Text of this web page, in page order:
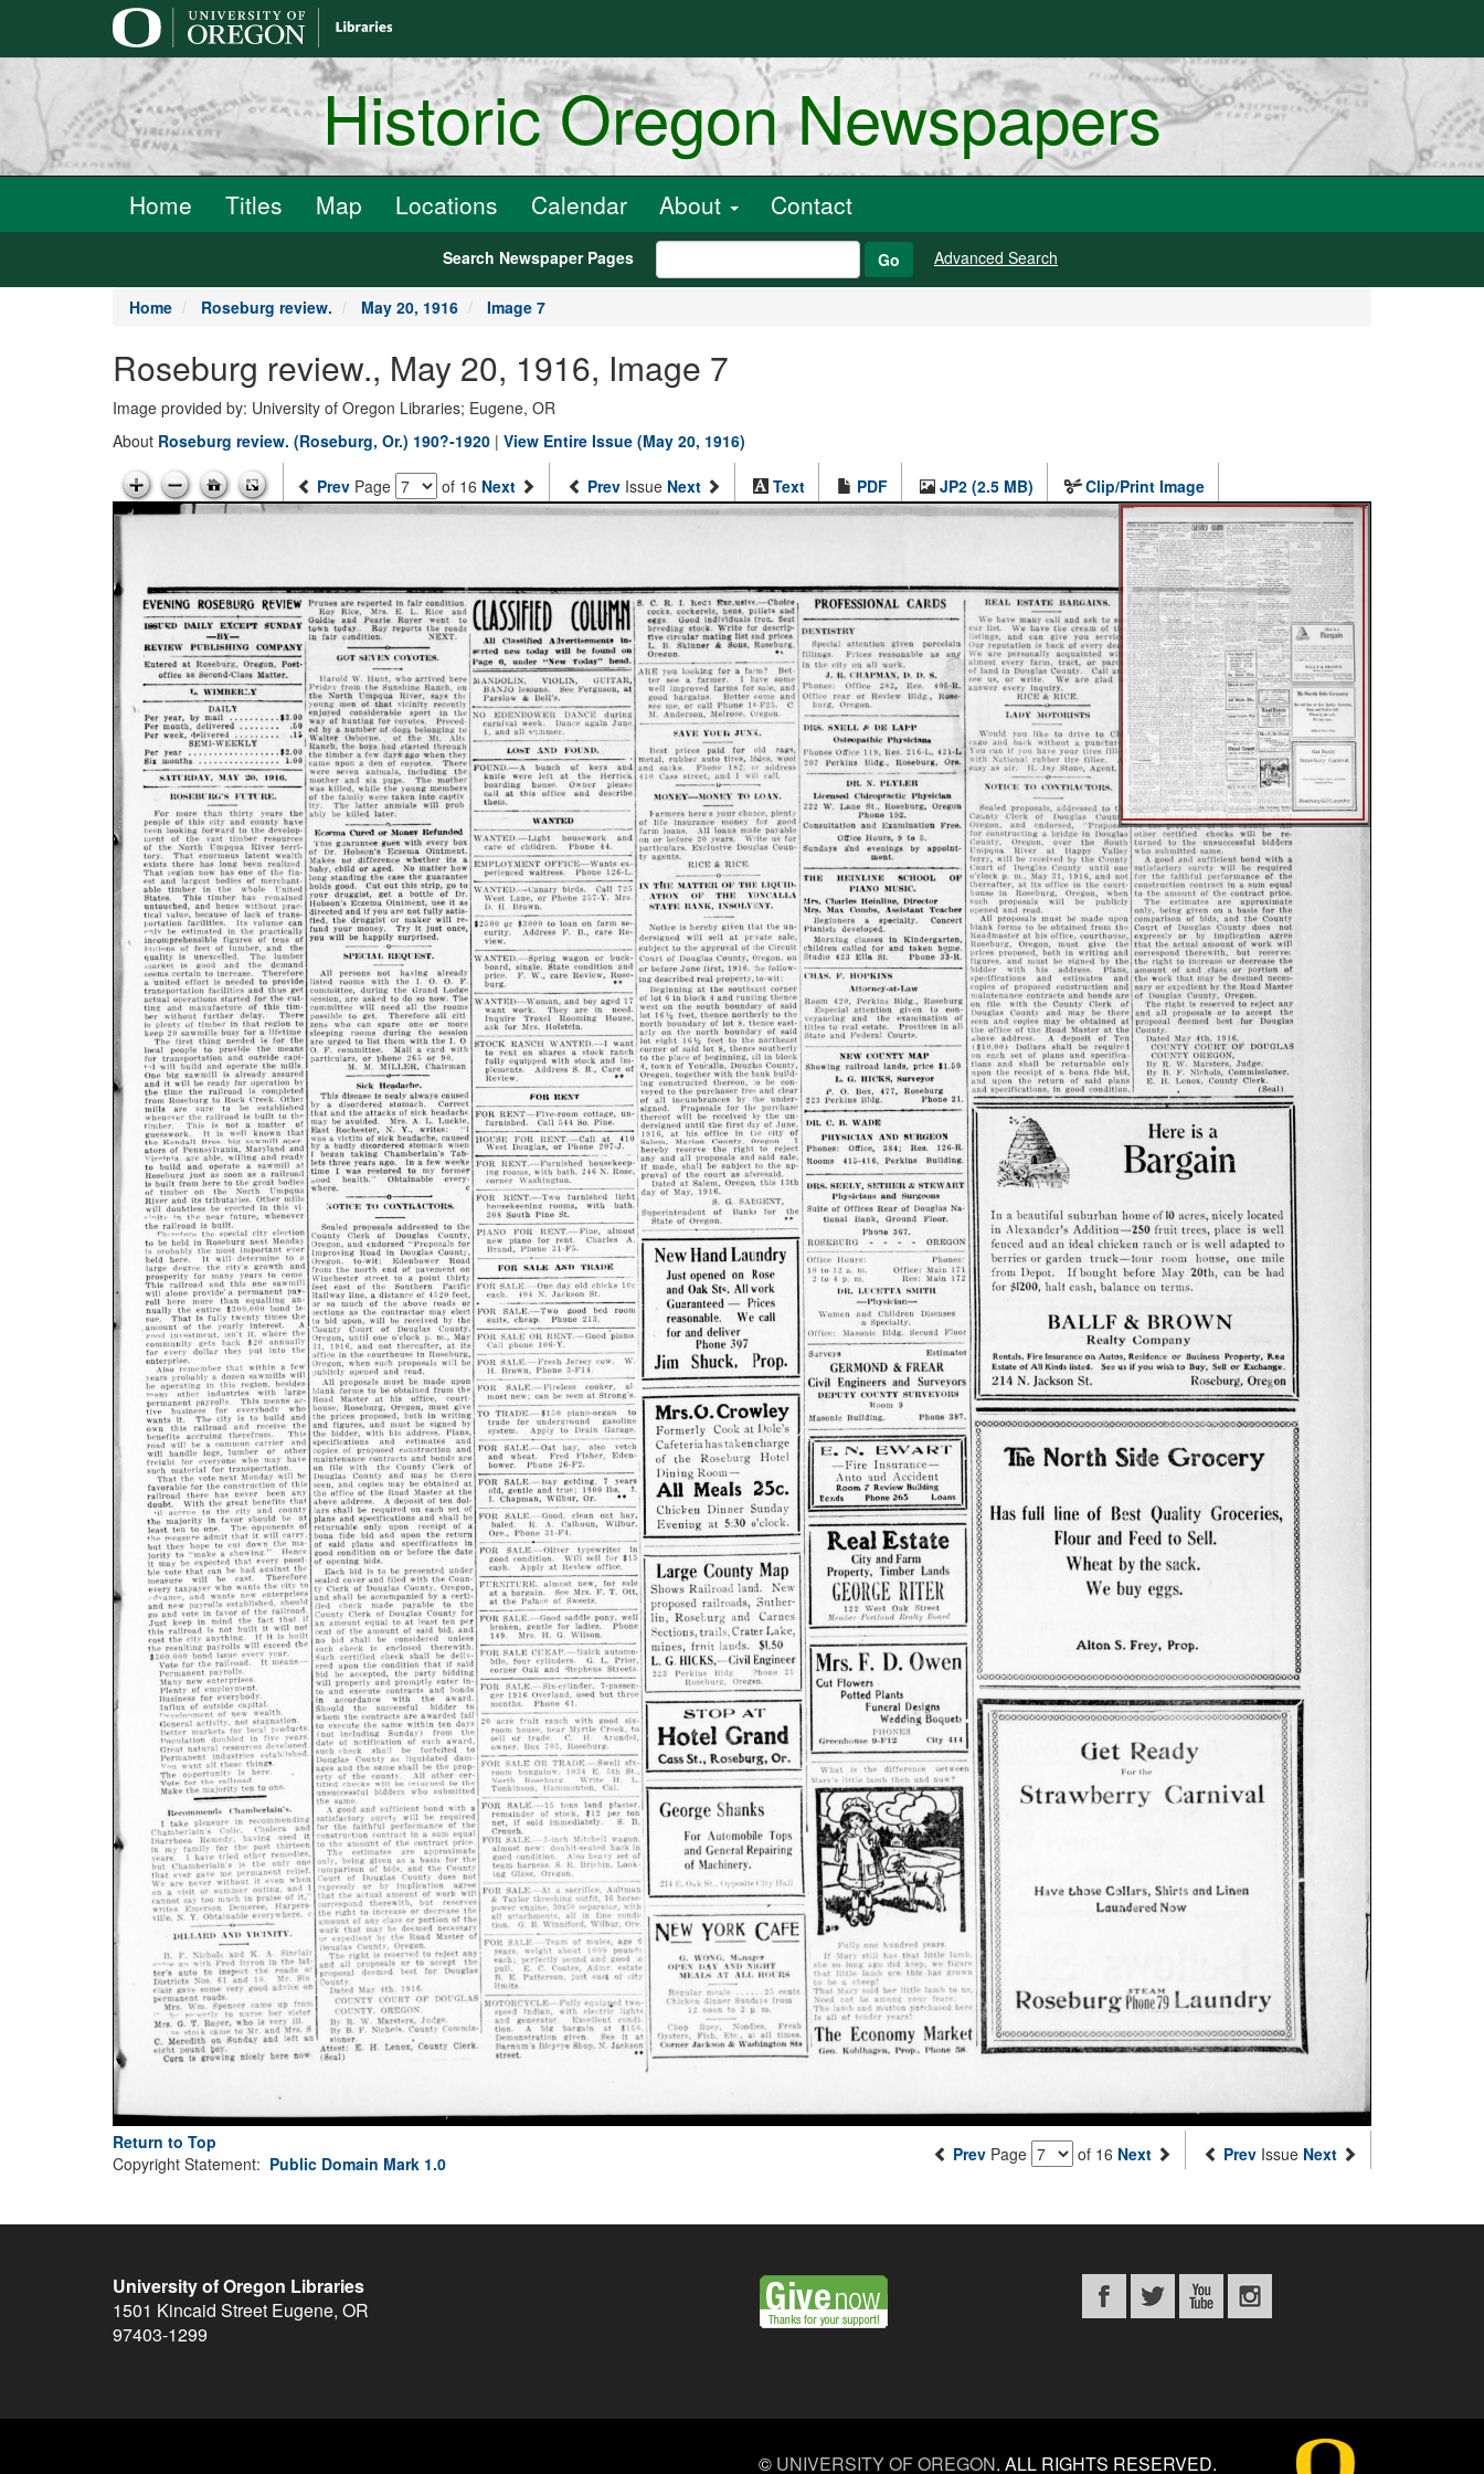
Historic Oregon Newspapers
Home Titles Map Locations Calendar About Contact
Search Newspaper Pages Go Advanced Search
Home Roseburg review. May 20, 1916 Image 7
Roseburg review., May 20, 1916, Image 7
Image provided by: University of Oregon Libraries; Eugene, OR
About Roseburg review. (Roseburg, Or.) 190?-1920 | View Entire Issue (May 20, 1916)
Prev Page of 16 Next Prev Issue Next Text PDF JP2 (2.5 MB) Clip/Print Image
Return to Top
Prev Page of 16 Next Prev Issue Next
Copyright Statement: Public Domain Mark 1.0
University of Oregon Libraries
1501 Kincaid Street Eugene, OR
97403-1299
© UNIVERSITY OF OREGON. ALL RIGHTS RESERVED.